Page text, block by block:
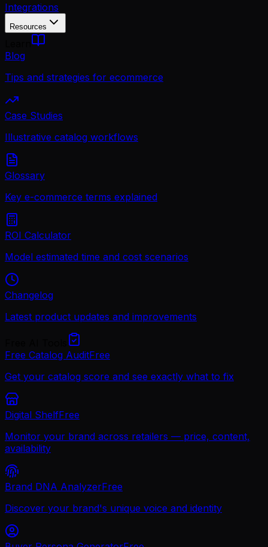
Integrations
Resources
Blog
Tips and strategies for ecommerce
Case Studies
Illustrative catalog workflows
Glossary
Key e-commerce terms explained
ROI Calculator
Model estimated time and cost scenarios
Changelog
Latest product updates and improvements
Free Catalog AuditFree
Get your catalog score and see exactly what to fix
Digital ShelfFree
Monitor your brand across retailers — price, content,
availability
Brand DNA AnalyzerFree
Discover your brand's unique voice and identity